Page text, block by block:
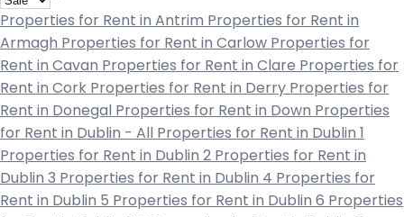
Properties for Rent in Antrim Properties for Rent in
Armagh Properties for Rent in Carlow Properties for
Rent in Cavan Properties for Rent in Clare Properties for
Rent in Cork Properties for Rent in Derry Properties for
Rent in Donegal Properties for Rent in Down Properties
for Rent in Dublin - All Properties for Rent in Dublin 1
Properties for Rent in Dublin 2 Properties for Rent in
Dublin 3 Properties for Rent in Dublin 4 Properties for
Rent in Dublin 5 Properties for Rent in Dublin 6 Properties